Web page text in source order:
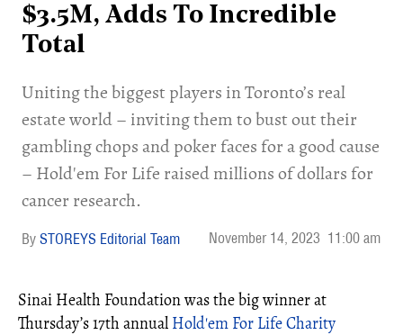
$3.5M, Adds To Incredible
Total
Uniting the biggest players in Toronto’s real
estate world – inviting them to bust out their
gambling chops and poker faces for a good cause
– Hold'em For Life raised millions of dollars for
cancer research.
STOREYS Editorial Team November 14, 2023 11:00 am
Sinai Health Foundation was the big winner at
Thursday’s 17th annual Hold'em For Life Charity